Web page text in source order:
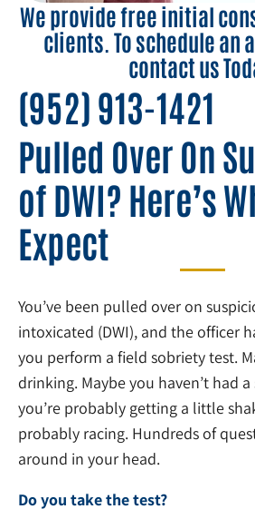
We provide free initial
clients. To schedule an
contact us
(952) 913-1421
Pulled Over On
of DWI? Here’s
Expect
You’ve been pulled over on
intoxicated (DWI), and the officer
you perform a field sobriety test.
drinking. Maybe you haven’t had a
you’re probably getting a little
probably racing. Hundreds of
around in your head.
Do you take the test?